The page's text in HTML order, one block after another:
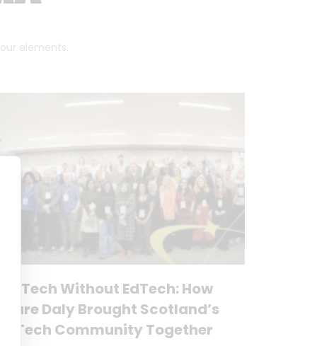
elements.
Tech Without EdTech: How
Daly Brought Scotland’s
Community Together